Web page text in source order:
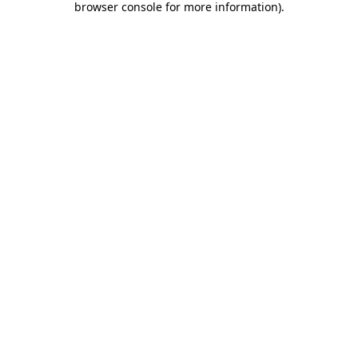
browser console for more information).